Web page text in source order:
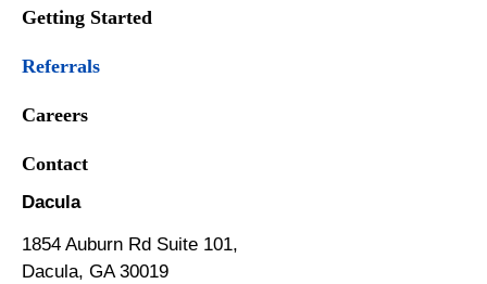
Getting Started
Referrals
Careers
Contact
Dacula
1854 Auburn Rd Suite 101,
Dacula, GA 30019